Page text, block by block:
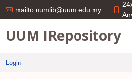
mailto:uumlib@uum.edu.my
UUM IRepository
Login